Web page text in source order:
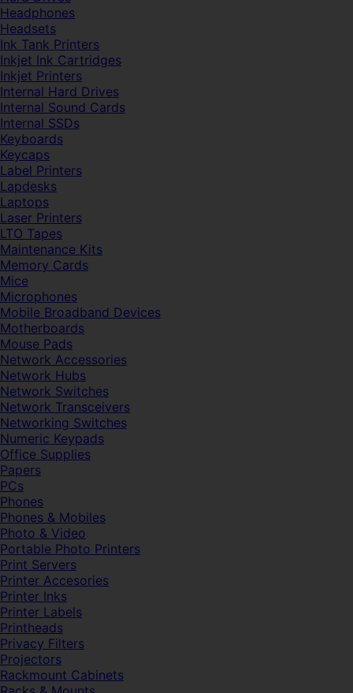
Headphones
Headsets
Ink Tank Printers
Inkjet Ink Cartridges
Inkjet Printers
Internal Hard Drives
Internal Sound Cards
Internal SSDs
Keyboards
Keycaps
Label Printers
Lapdesks
Laptops
Laser Printers
LTO Tapes
Maintenance Kits
Memory Cards
Mice
Microphones
Mobile Broadband Devices
Motherboards
Mouse Pads
Network Accessories
Network Hubs
Network Switches
Network Transceivers
Networking Switches
Numeric Keypads
Office Supplies
Papers
PCs
Phones
Phones & Mobiles
Photo & Video
Portable Photo Printers
Print Servers
Printer Accesories
Printer Inks
Printer Labels
Printheads
Privacy Filters
Projectors
Rackmount Cabinets